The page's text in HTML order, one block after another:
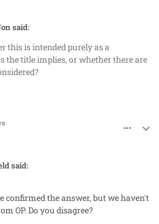
said:
this is intended purely as a
the title implies, or whether there are
said:
confirmed the answer, but we haven't
OP. Do you disagree?